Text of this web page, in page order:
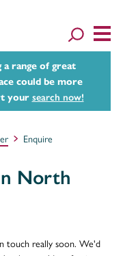
range of great
could be more
your search now!
Enquire
North
touch really soon. We'd